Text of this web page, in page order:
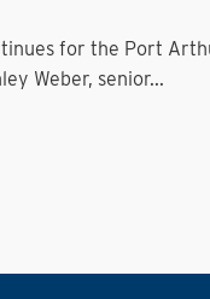
for the Port
Weber, senior...